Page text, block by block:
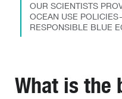
OUR SCIENTISTS
OCEAN USE
RESPONSIBLE BLUE
What is the